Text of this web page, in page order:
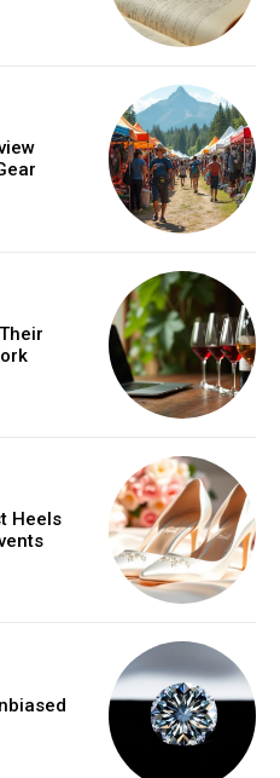
MONTHLY PRICING
Heels